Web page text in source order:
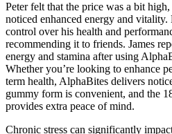
Peter felt that the price was a bit
noticed enhanced energy and vitality.
control over his health and
recommending it to friends. James
energy and stamina after using
Whether you’re looking to enhance
term health, AlphaBites delivers
gummy form is convenient, and the
provides extra peace of mind.
Chronic stress can significantly